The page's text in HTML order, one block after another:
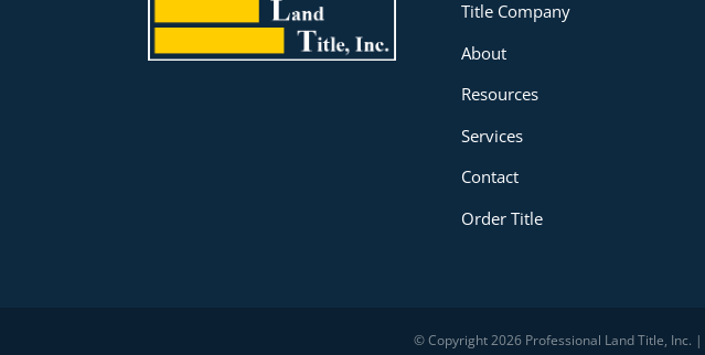
Title Company
About
Resources
Services
Contact
Order Title
© Copyright 2026 Professional Land Title, Inc. |